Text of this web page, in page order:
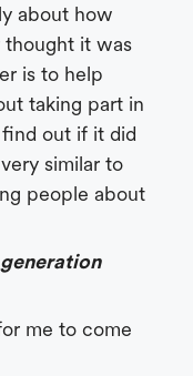
about how
it was
is to help
taking part in
out if it did
similar to
people about
me to come